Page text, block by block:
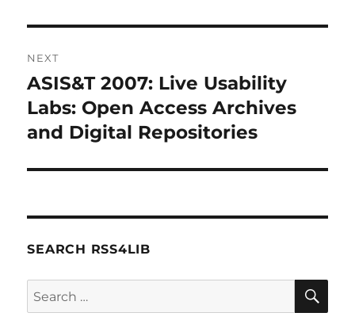
NEXT
Next
post:
ASIS&T 2007: Live Usability
Labs: Open Access Archives
and Digital Repositories
SEARCH RSS4LIB
Search
for: